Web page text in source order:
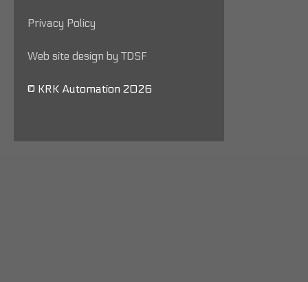
Privacy Policy
Web site design by TDSF
© KRK Automation 2026